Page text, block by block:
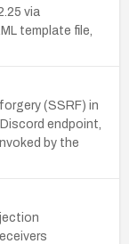
via
template file,
(SSRF) in
endpoint,
by the